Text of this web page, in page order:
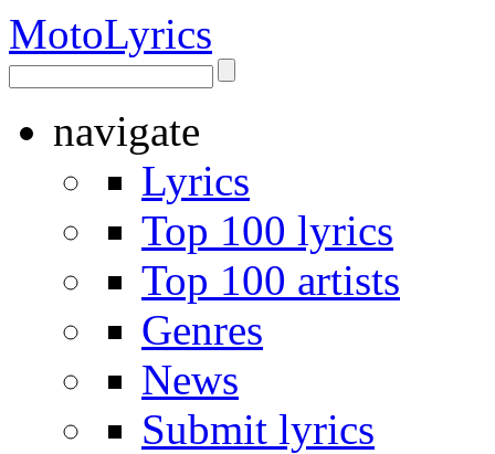
MotoLyrics
navigate
Lyrics
Top 100 lyrics
Top 100 artists
Genres
News
Submit lyrics